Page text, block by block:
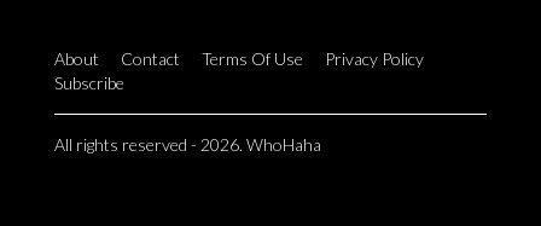
About Contact Terms Of Use
Privacy Policy
Subscribe
All rights reserved - 2026. WhoHaha